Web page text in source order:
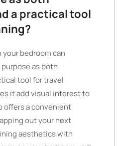
a practical tool
your bedroom can
as both
tool for travel
it add visual interest to
offers a convenient
out your next
aesthetics with